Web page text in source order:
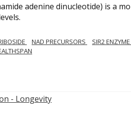
adenine dinucleotide) is a
NAD PRECURSORS SIR2 ENZYME